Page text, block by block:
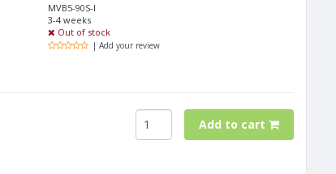
MVB5-90S-I
3-4 weeks
Out of stock
| Add your review
Add to cart